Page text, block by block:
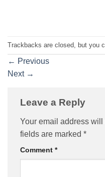
Trackbacks are closed, but you
← Previous
Next →
Leave a Reply
Your email address
fields are marked *
Comment *